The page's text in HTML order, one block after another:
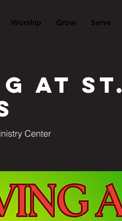
Worship Grow Serve
at St.
Center